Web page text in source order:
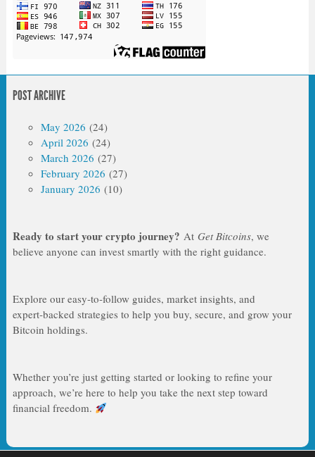
POST ARCHIVE
May 2026 (24)
April 2026 (24)
March 2026 (27)
February 2026 (27)
January 2026 (10)
Ready to start your crypto journey? At Get Bitcoins, we
believe anyone can invest smartly with the right guidance.
Explore our easy‑to‑follow guides, market insights, and
expert‑backed strategies to help you buy, secure, and grow your
Bitcoin holdings.
Whether you’re just getting started or looking to refine your
approach, we’re here to help you take the next step toward
financial freedom.